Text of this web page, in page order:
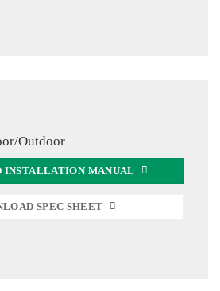
Outdoor
INSTALLATION MANUAL
SPEC SHEET